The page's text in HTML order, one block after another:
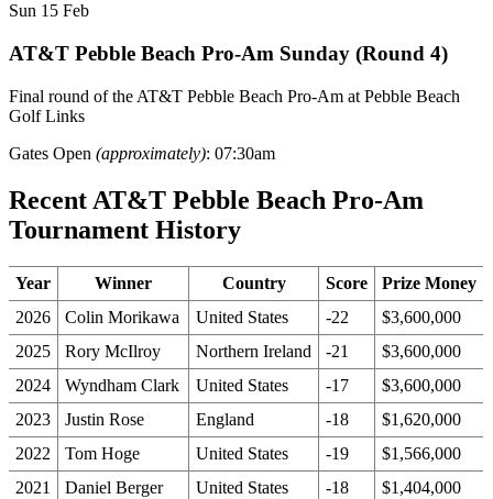
Sun 15 Feb
AT&T Pebble Beach Pro-Am Sunday (Round 4)
Final round of the AT&T Pebble Beach Pro-Am at Pebble Beach
Golf Links
Gates Open (approximately): 07:30am
Recent AT&T Pebble Beach Pro-Am
Tournament History
Year Winner Country Score
Prize Money
2026
Colin Morikawa United States -22
$3,600,000
2025
Rory McIlroy Northern Ireland -21
$3,600,000
2024
Wyndham Clark United States -17
$3,600,000
2023
Justin Rose England -18
$1,620,000
2022
Tom Hoge United States -19
$1,566,000
2021
Daniel Berger United States -18
$1,404,000